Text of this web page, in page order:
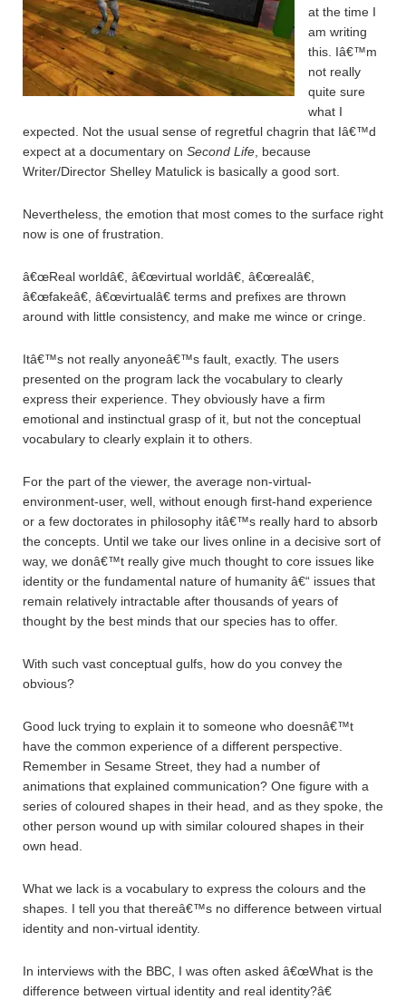
at the time I
am writing
this. Iâ€™m
not really
quite sure
what I
expected. Not the usual sense of regretful chagrin that Iâ€™d
expect at a documentary on Second Life , because
Writer/Director Shelley Matulick is basically a good sort.
Nevertheless, the emotion that most comes to the surface right
now is one of frustration.
â€œReal worldâ€, â€œvirtual worldâ€, â€œrealâ€,
â€œfakeâ€, â€œvirtualâ€ terms and prefixes are thrown
around with little consistency, and make me wince or cringe.
Itâ€™s not really anyoneâ€™s fault, exactly. The users
presented on the program lack the vocabulary to clearly
express their experience. They obviously have a firm
emotional and instinctual grasp of it, but not the conceptual
vocabulary to clearly explain it to others.
For the part of the viewer, the average non-virtual-
environment-user, well, without enough first-hand experience
or a few doctorates in philosophy itâ€™s really hard to absorb
the concepts. Until we take our lives online in a decisive sort of
way, we donâ€™t really give much thought to core issues like
identity or the fundamental nature of humanity â€“ issues that
remain relatively intractable after thousands of years of
thought by the best minds that our species has to offer.
With such vast conceptual gulfs, how do you convey the
obvious?
Good luck trying to explain it to someone who doesnâ€™t
have the common experience of a different perspective.
Remember in Sesame Street, they had a number of
animations that explained communication? One figure with a
series of coloured shapes in their head, and as they spoke, the
other person wound up with similar coloured shapes in their
own head.
What we lack is a vocabulary to express the colours and the
shapes. I tell you that thereâ€™s no difference between virtual
identity and non-virtual identity.
In interviews with the BBC, I was often asked â€œWhat is the
difference between virtual identity and real identity?â€